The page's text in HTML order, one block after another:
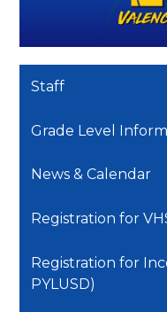
Staff
Grade Level
News & Calendar
Registration for
Registration for
PYLUSD)